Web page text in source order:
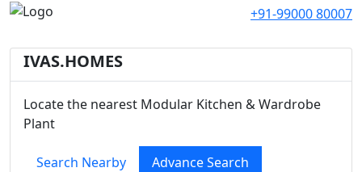
+91-99000 80007
IVAS.HOMES
Locate the nearest Modular Kitchen & Wardrobe
Plant
Search Nearby Advance Search